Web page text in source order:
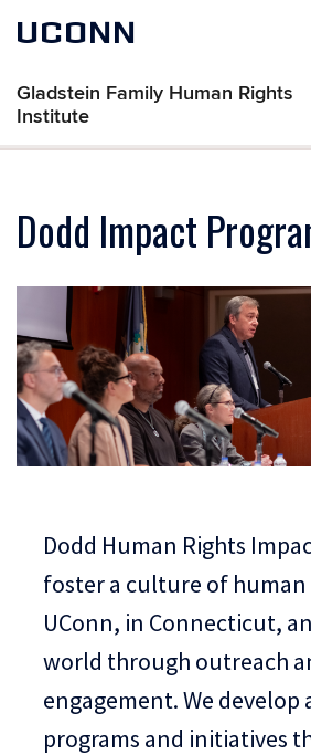
UCONN
Gladstein Family Human Rights
Institute
Dodd Impact
Dodd Human Rights
foster a culture of
UConn, in Connecticut,
world through outreach
engagement. We
programs and initiatives